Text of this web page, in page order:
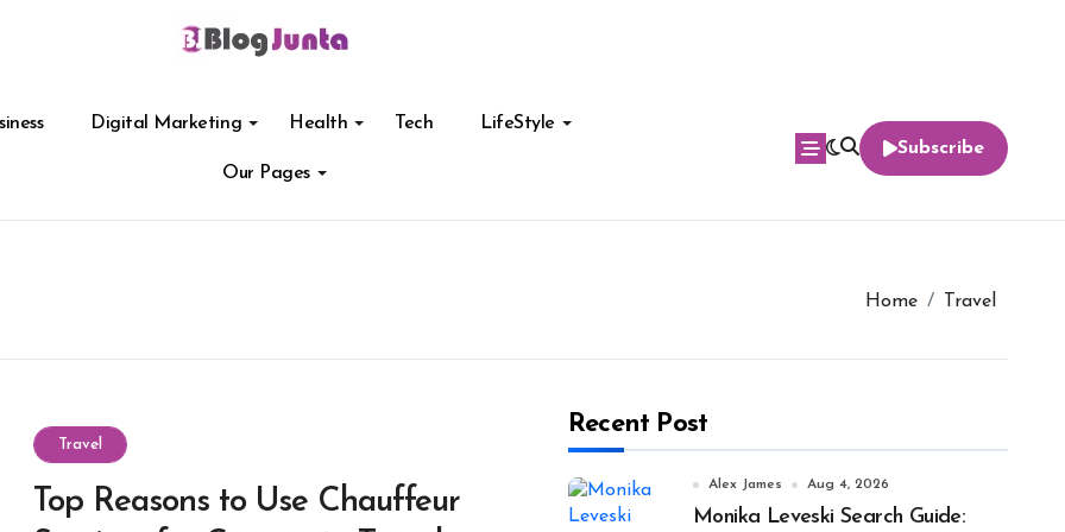
Digital Marketing Health Tech LifeStyle
Our Pages
Subscribe
Home Travel
Travel
Top Reasons to Use Chauffeur
Recent Post
Alex James Aug 4, 2026
Monika Leveski Search Guide: